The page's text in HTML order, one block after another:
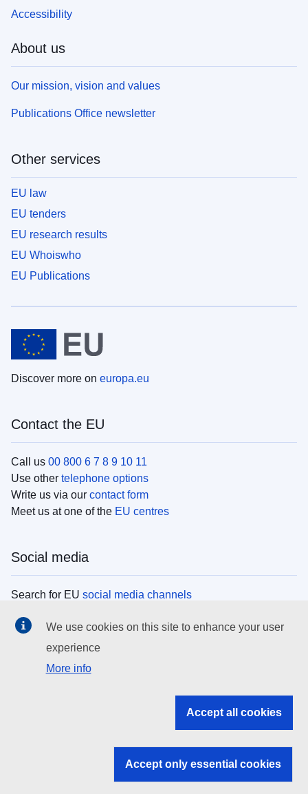
Accessibility
About us
Our mission, vision and values
Publications Office newsletter
Other services
EU law
EU tenders
EU research results
EU Whoiswho
EU Publications
Discover more on europa.eu
Contact the EU
Call us 00 800 6 7 8 9 10 11
Use other telephone options
Write us via our contact form
Meet us at one of the EU centres
Social media
Search for EU social media channels
EU institutions
Search all EU institutions and bodies
EU institutions
We use cookies on this site to enhance your user
experience
More info
Accept all cookies
Accept only essential cookies